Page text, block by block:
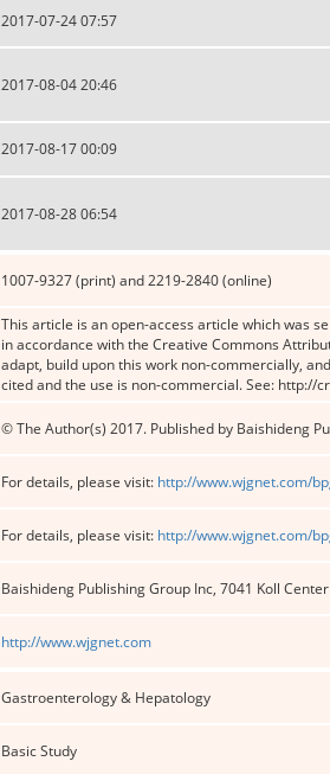
2017-07-24 07:57
2017-08-04 20:46
2017-08-17 00:09
2017-08-28 06:54
1007-9327 (print) and 2219-2840 (online)
This article is an open-access article which was
in accordance with the Creative Commons
adapt, build upon this work non-commercially,
cited and the use is non-commercial. See: http://
© The Author(s) 2017. Published by Baishideng
For details, please visit: http://www.wjgnet.com/
For details, please visit: http://www.wjgnet.com/
Baishideng Publishing Group Inc, 7041 Koll
http://www.wjgnet.com
Gastroenterology & Hepatology
Basic Study